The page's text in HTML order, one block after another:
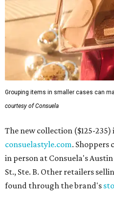
Grouping items in smaller cases can
courtesy of Consuela
The new collection ($125-
consuelastyle.com. Shoppers
in person at Consuela's
St., Ste. B. Other retailers
found through the brand's